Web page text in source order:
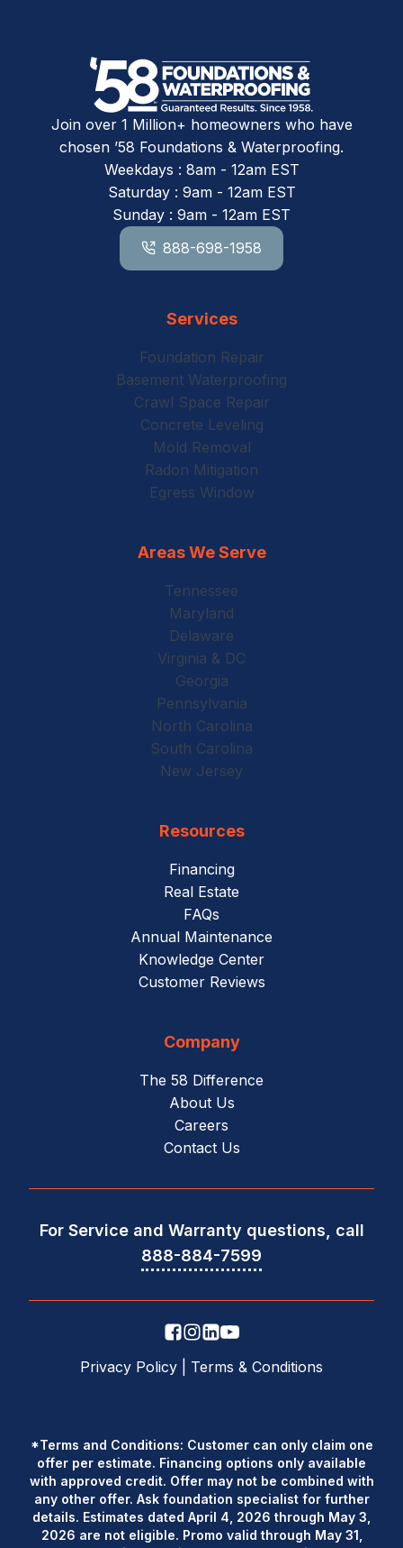
Join over 1 Million+ homeowners who have
chosen ’58 Foundations & Waterproofing.
Weekdays : 8am - 12am EST
Saturday : 9am - 12am EST
Sunday : 9am - 12am EST
888-698-1958
Services
Foundation Repair
Basement Waterproofing
Crawl Space Repair
Concrete Leveling
Mold Removal
Radon Mitigation
Egress Window
Areas We Serve
Tennessee
Maryland
Delaware
Virginia & DC
Georgia
Pennsylvania
North Carolina
South Carolina
New Jersey
Resources
Financing
Real Estate
FAQs
Annual Maintenance
Knowledge Center
Customer Reviews
Company
The 58 Difference
About Us
Careers
Contact Us
For Service and Warranty questions, call
888-884-7599
Privacy Policy Terms & Conditions
*Terms and Conditions: Customer can only claim one
offer per estimate. Financing options only available
with approved credit. Offer may not be combined with
any other offer. Ask foundation specialist for further
details. Estimates dated April 4, 2026 through May 3,
2026 are not eligible. Promo valid through May 31,